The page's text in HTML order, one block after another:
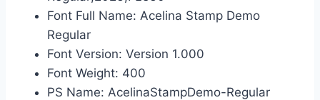
Font Full Name: Acelina Stamp Demo
Regular
Font Version: Version 1.000
Font Weight: 400
PS Name: AcelinaStampDemo-Regular